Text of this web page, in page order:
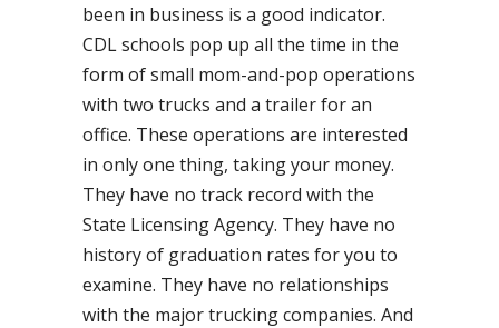
been in business is a good indicator.
CDL schools pop up all the time in the
form of small mom-and-pop operations
with two trucks and a trailer for an
office. These operations are interested
in only one thing, taking your money.
They have no track record with the
State Licensing Agency. They have no
history of graduation rates for you to
examine. They have no relationships
with the major trucking companies. And